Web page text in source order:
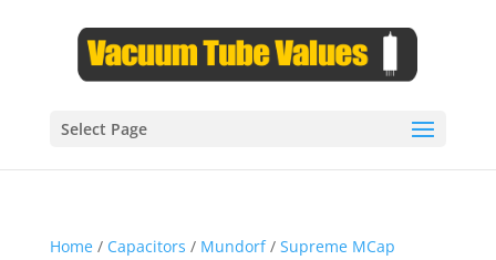
Select Page
Home/ Capacitors / Mundorf/ Supreme MCap